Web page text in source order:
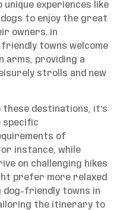
experiences like
dogs to enjoy the great
owners. In
towns welcome
arms, providing a
strolls and new
these destinations, it’s
specific
of
instance, while
on challenging hikes
prefer more relaxed
dog-friendly towns in
the itinerary to